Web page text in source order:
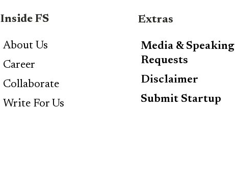
Inside FS
About Us
Career
Collaborate
Write For Us
Extras
Media & Speaking
Requests
Disclaimer
Submit Startup